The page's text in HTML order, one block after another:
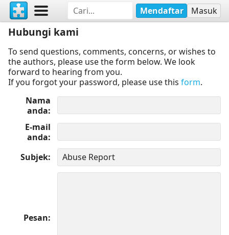
Mendaftar Masuk
Hubungi kami
To send questions, comments, concerns, or wishes to
the authors, please use the form below. We look
forward to hearing from you.
If you forgot your password, please use this form.
Nama
anda
E-mail
anda
Subjek
Pesan